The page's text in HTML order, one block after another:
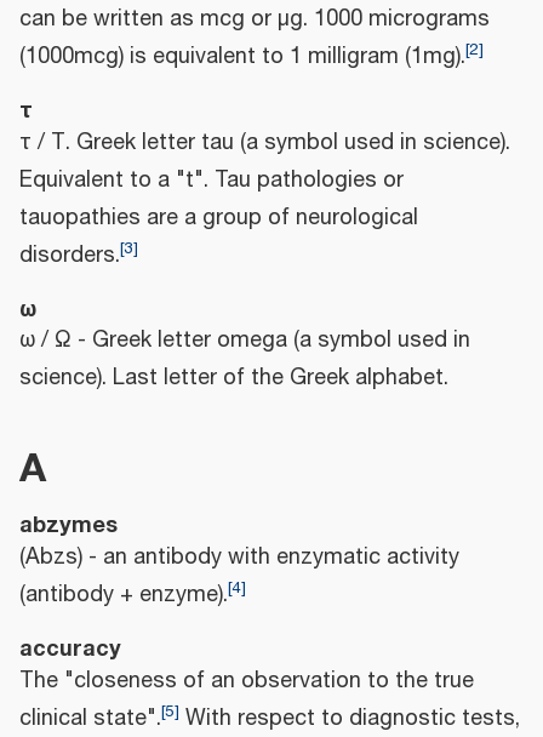
can be written as mcg or μg. 1000 micrograms
(1000mcg) is equivalent to 1 milligram (1mg).[2]
τ
τ / Τ. Greek letter tau (a symbol used in science).
Equivalent to a "t". Tau pathologies or
tauopathies are a group of neurological
disorders.[3]
ω
ω / Ω - Greek letter omega (a symbol used in
science). Last letter of the Greek alphabet.
A
abzymes
(Abzs) - an antibody with enzymatic activity
(antibody + enzyme).[4]
accuracy
The "closeness of an observation to the true
clinical state".[5] With respect to diagnostic tests,